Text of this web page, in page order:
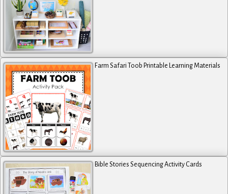
Farm Safari Toob Printable Learning Materials
Bible Stories Sequencing Activity Cards